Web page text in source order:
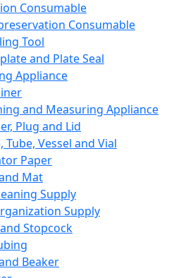
Consumable
Consumable
Tool
and Plate Seal
Appliance
and Measuring Appliance
Plug and Lid
Tube, Vessel and Vial
Paper
Mat
Supply
Supply
Stopcock
Beaker